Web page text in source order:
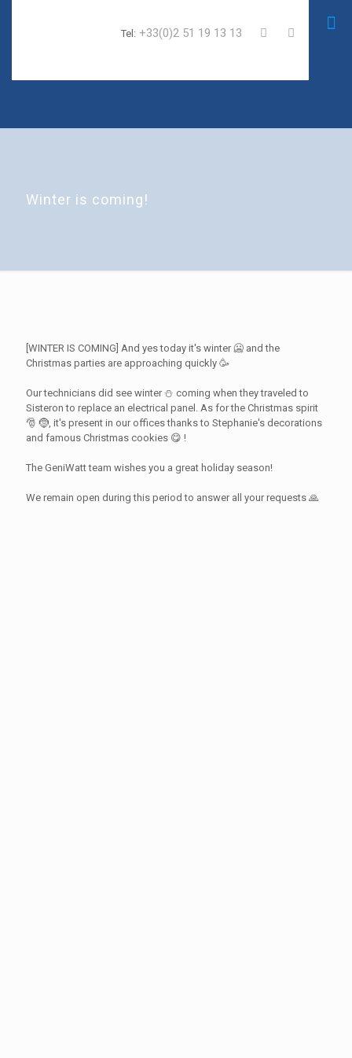
Tel: +33(0)2 51 19 13 13
Winter is coming!
[WINTER IS COMING] And yes today it's winter 🥶 and the
Christmas parties are approaching quickly 🥳
Our technicians did see winter ⛄ coming when they traveled to
Sisteron to replace an electrical panel. As for the Christmas spirit
🎅 🤶, it's present in our offices thanks to Stephanie's decorations
and famous Christmas cookies 😋 !
The GeniWatt team wishes you a great holiday season!
We remain open during this period to answer all your requests 🙏